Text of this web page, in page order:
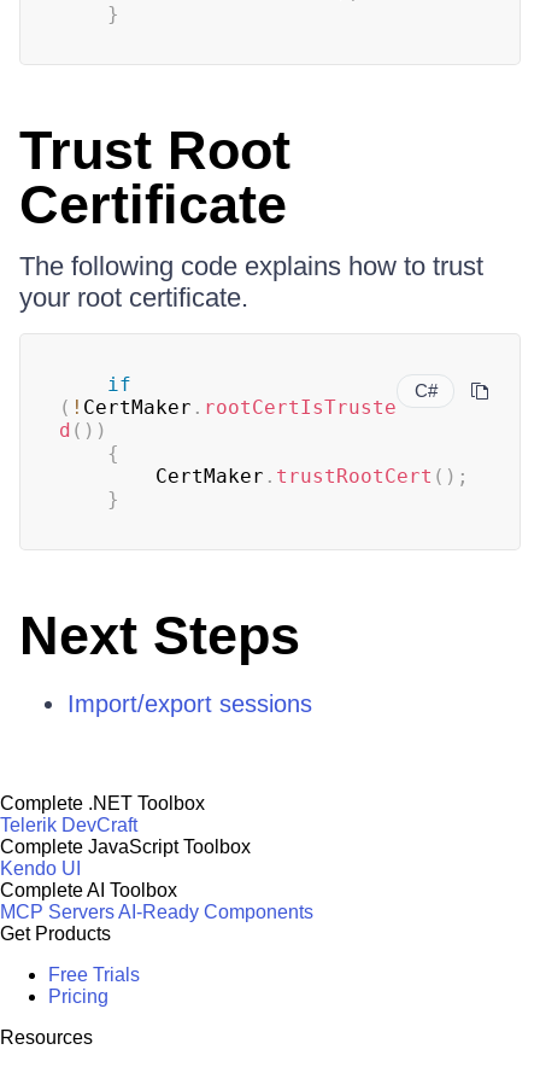
}
Trust Root
Certificate
The following code explains how to trust
your root certificate.
C#
if
( ! CertMaker . rootCertIsTruste
d ( ) )
{
        CertMaker
. trustRootCert ( ) ;
}
Next Steps
Import/export sessions
Complete .NET Toolbox
Telerik DevCraft
Complete JavaScript Toolbox
Kendo UI
Complete AI Toolbox
MCP ServersAI-Ready Components
Get Products
Free Trials
Pricing
Resources